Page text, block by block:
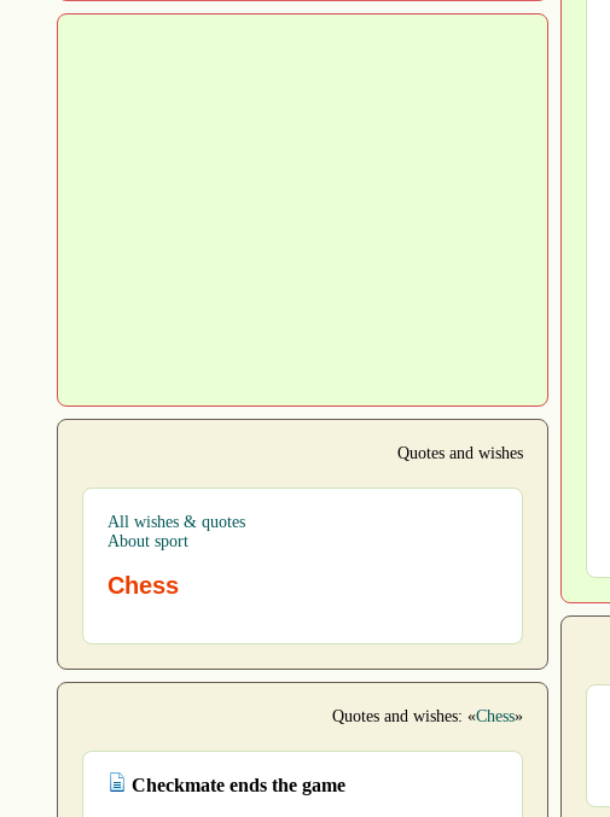
Quotes and wishes
All wishes & quotes
About sport
Chess
Quotes and wishes: «Chess»
Checkmate ends the game